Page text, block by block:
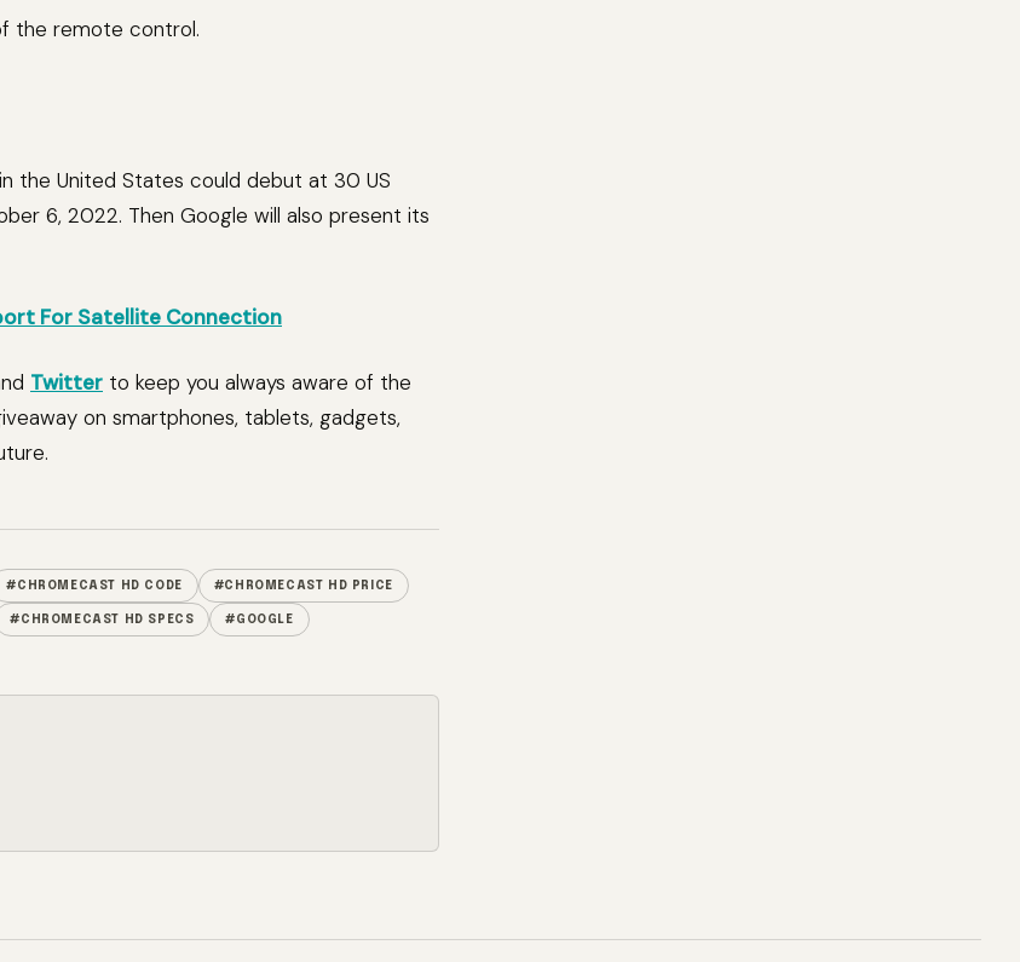
the remote control.
in the United States could debut at 30 US
6, 2022. Then Google will also present its
For Satellite Connection
Twitter to keep you always aware of the
on smartphones, tablets, gadgets,
#CHROMECAST HD CODE #CHROMECAST HD PRICE
#CHROMECAST HD SPECS #GOOGLE